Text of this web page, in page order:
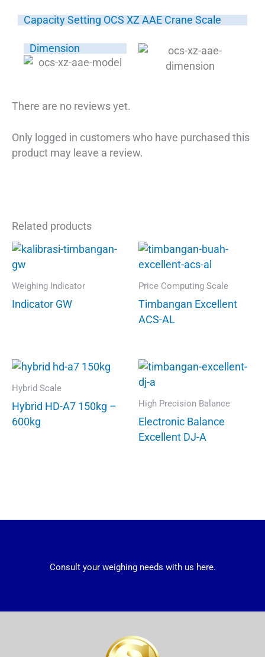
Capacity Setting OCS XZ AAE Crane Scale
Dimension
There are no reviews yet.
Only logged in customers who have purchased this
product may leave a review.
Related products
Weighing Indicator
Indicator GW
Price Computing Scale
Timbangan Excellent
ACS-AL
Hybrid Scale
Hybrid HD-A7 150kg –
600kg
High Precision Balance
Electronic Balance
Excellent DJ-A
Consult your weighing needs with us here.